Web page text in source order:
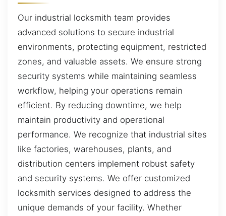
Our industrial locksmith team provides
advanced solutions to secure industrial
environments, protecting equipment, restricted
zones, and valuable assets. We ensure strong
security systems while maintaining seamless
workflow, helping your operations remain
efficient. By reducing downtime, we help
maintain productivity and operational
performance. We recognize that industrial sites
like factories, warehouses, plants, and
distribution centers implement robust safety
and security systems. We offer customized
locksmith services designed to address the
unique demands of your facility. Whether